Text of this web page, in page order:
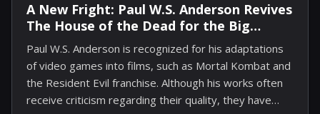
A New Fright: Paul W.S. Anderson Revives
The House of the Dead for the Big
Screen
Paul W.S. Anderson is recognized for his adaptations
of video games into films, such as Mortal Kombat and
the Resident Evil franchise. Although his works often
receive criticism regarding their quality, they have